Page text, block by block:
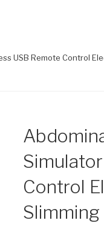
USB Remote Control
Control